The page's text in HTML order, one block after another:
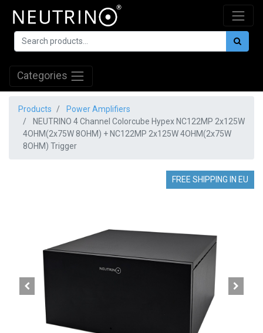
Categories
Products
Power Amplifiers
NEUTRINO 4 Channel Colorcube Hypex NC122MP 2x125W
4OHM(2x75W 8OHM) + NC122MP 2x125W 4OHM(2x75W
8OHM) Trigger
FREE SHIPPING IN EU